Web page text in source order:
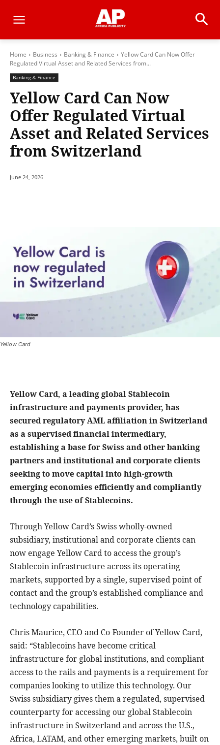
Home Business Banking & Finance
Yellow Card Can Now Offer
Regulated Virtual Asset and Related Services from...
Banking & Finance
Yellow Card Can Now
Offer Regulated Virtual
Asset and Related Services
from Switzerland
June 24, 2026
Yellow Card
Yellow Card, a leading global Stablecoin
infrastructure and payments provider, has
secured regulatory AML affiliation in Switzerland
as a supervised financial intermediary,
establishing a base for Swiss and other banking
partners and institutional and corporate clients
seeking to move capital into high-growth
emerging economies efficiently and compliantly
through the use of Stablecoins.
Through Yellow Card’s Swiss wholly-owned
subsidiary, institutional and corporate clients can
now engage Yellow Card to access the group’s
Stablecoin infrastructure across its operating
markets, supported by a single, supervised point of
contact and the group’s established compliance and
technology capabilities.
Chris Maurice, CEO and Co-Founder of Yellow Card,
said: “Stablecoins have become critical
infrastructure for global institutions, and compliant
access to the rails and payments is a requirement for
companies looking to utilize this technology. Our
Swiss subsidiary gives them a regulated, supervised
counterparty for accessing our global Stablecoin
infrastructure in Switzerland and across the U.S.,
Africa, LATAM, and other emerging markets, built on